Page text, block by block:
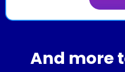
And more